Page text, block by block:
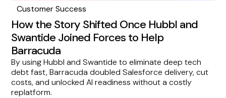
Customer Success
How the Story Shifted Once Hubbl and
Swantide Joined Forces to Help
Barracuda
By using Hubbl and Swantide to eliminate deep tech
debt fast, Barracuda doubled Salesforce delivery, cut
costs, and unlocked AI readiness without a costly
replatform.